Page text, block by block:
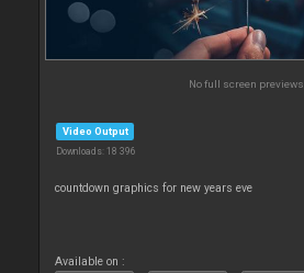
No full screen previews
Video Output
Downloads: 18 396
countdown graphics for new years eve
Available on :